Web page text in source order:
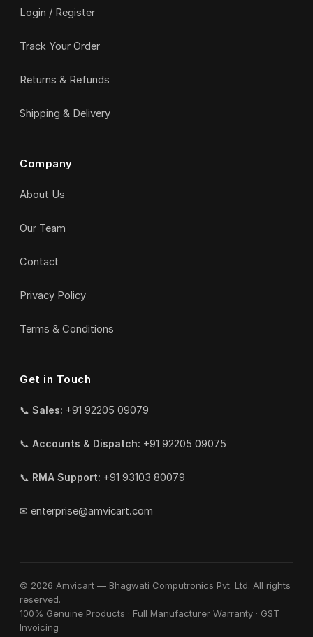
Login / Register
Track Your Order
Returns & Refunds
Shipping & Delivery
Company
About Us
Our Team
Contact
Privacy Policy
Terms & Conditions
Get in Touch
📞 Sales: +91 92205 09079
📞 Accounts & Dispatch: +91 92205 09075
📞 RMA Support: +91 93103 80079
✉ enterprise@amvicart.com
© 2026 Amvicart — Bhagwati Computronics Pvt. Ltd. All rights
reserved.
100% Genuine Products · Full Manufacturer Warranty · GST
Invoicing